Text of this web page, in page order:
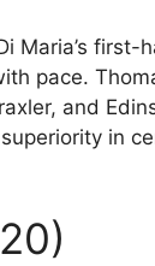
Maria’s first-
pace.
and
in